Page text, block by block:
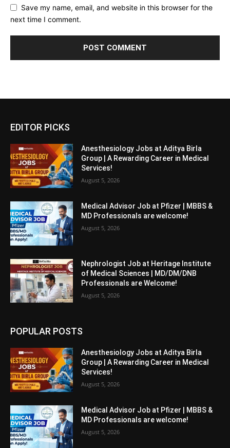
Save my name, email, and website in this browser for the
next time I comment.
EDITOR PICKS
Anesthesiology Jobs at Aditya Birla
Group | A Rewarding Career in Medical
Services!
August 5, 2026
Medical Advisor Job at Pfizer | MBBS &
MD Professionals are welcome!
August 5, 2026
Nephrologist Job at Heritage Institute
of Medical Sciences | MD/DM/DNB
Professionals are Welcome!
August 5, 2026
POPULAR POSTS
Anesthesiology Jobs at Aditya Birla
Group | A Rewarding Career in Medical
Services!
August 5, 2026
Medical Advisor Job at Pfizer | MBBS &
MD Professionals are welcome!
August 5, 2026